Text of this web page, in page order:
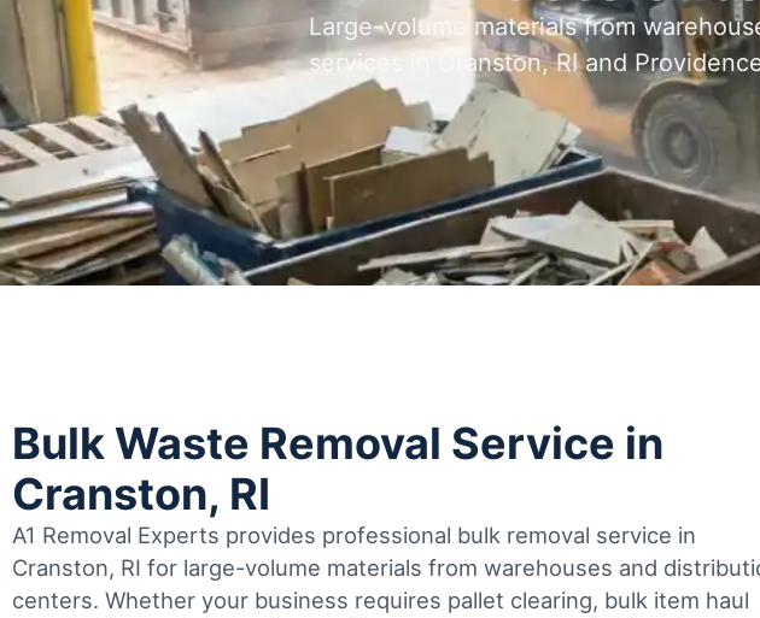
Large-volume materials from
services in Cranston, RI and
Bulk Waste Removal Service in
Cranston, RI
A1 Removal Experts provides professional bulk removal service in
Cranston, RI for large-volume materials from warehouses and
centers. Whether your business requires pallet clearing, bulk item haul